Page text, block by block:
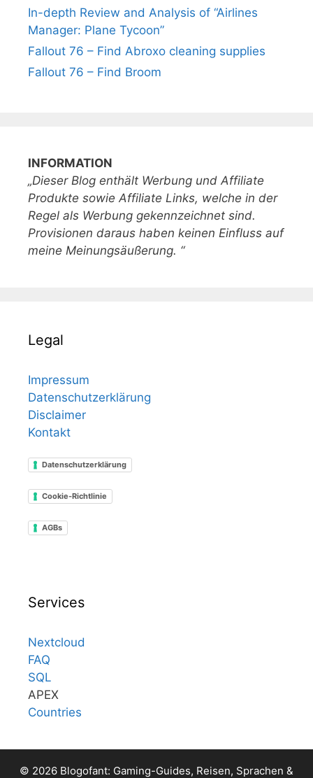
In-depth Review and Analysis of “Airlines
Manager: Plane Tycoon”
Fallout 76 – Find Abroxo cleaning supplies
Fallout 76 – Find Broom
INFORMATION
„Dieser Blog enthält Werbung und Affiliate
Produkte sowie Affiliate Links, welche in der
Regel als Werbung gekennzeichnet sind.
Provisionen daraus haben keinen Einfluss auf
meine Meinungsäußerung. “
Legal
Impressum
Datenschutzerklärung
Disclaimer
Kontakt
Datenschutzerklärung
Cookie-Richtlinie
AGBs
Services
Nextcloud
FAQ
SQL
APEX
Countries
© 2026 Blogofant: Gaming-Guides, Reisen, Sprachen &